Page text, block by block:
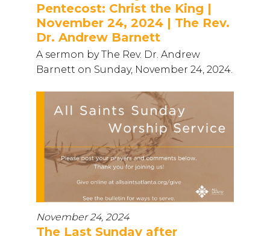
Pentecost: Christ the King |
November 24, 2024 | The Rev.
Dr. Andrew Barnett
A sermon by The Rev. Dr. Andrew
Barnett on Sunday, November 24, 2024.
November 24, 2024
The Last Sunday after